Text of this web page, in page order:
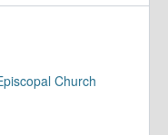
Records, 1938-1993
Audio Recordings, 1983
Church